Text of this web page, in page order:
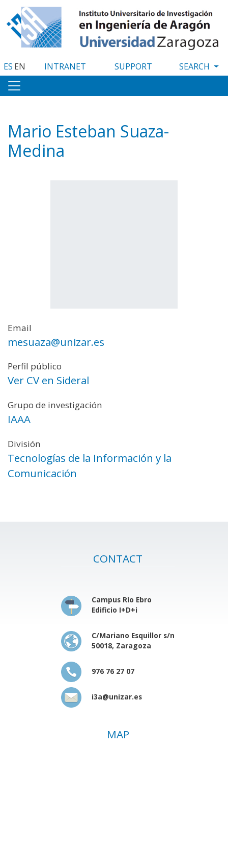
to
main
content
ES EN INTRANET SUPPORT
Mario Esteban Suaza-
Medina
Email
mesuaza@unizar.es
Perfil público
Ver CV en Sideral
Grupo de investigación
IAAA
División
Tecnologías de la Información y la
Comunicación
CONTACT
Campus Río Ebro
Edificio I+D+i
C/Mariano Esquillor s/n
50018, Zaragoza
976 76 27 07
i3a@unizar.es
MAP